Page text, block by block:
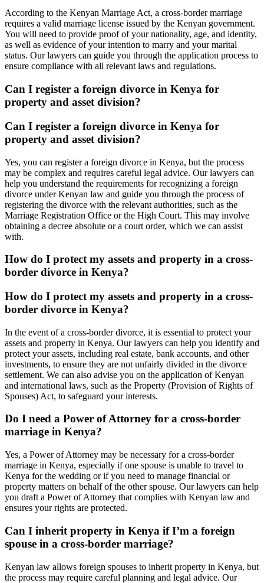
According to the Kenyan Marriage Act, a cross-border marriage
requires a valid marriage license issued by the Kenyan government.
You will need to provide proof of your nationality, age, and identity,
as well as evidence of your intention to marry and your marital
status. Our lawyers can guide you through the application process to
ensure compliance with all relevant laws and regulations.
Can I register a foreign divorce in Kenya for
property and asset division?
Can I register a foreign divorce in Kenya for
property and asset division?
Yes, you can register a foreign divorce in Kenya, but the process
may be complex and requires careful legal advice. Our lawyers can
help you understand the requirements for recognizing a foreign
divorce under Kenyan law and guide you through the process of
registering the divorce with the relevant authorities, such as the
Marriage Registration Office or the High Court. This may involve
obtaining a decree absolute or a court order, which we can assist
with.
How do I protect my assets and property in a cross-
border divorce in Kenya?
How do I protect my assets and property in a cross-
border divorce in Kenya?
In the event of a cross-border divorce, it is essential to protect your
assets and property in Kenya. Our lawyers can help you identify and
protect your assets, including real estate, bank accounts, and other
investments, to ensure they are not unfairly divided in the divorce
settlement. We can also advise you on the application of Kenyan
and international laws, such as the Property (Provision of Rights of
Spouses) Act, to safeguard your interests.
Do I need a Power of Attorney for a cross-border
marriage in Kenya?
Yes, a Power of Attorney may be necessary for a cross-border
marriage in Kenya, especially if one spouse is unable to travel to
Kenya for the wedding or if you need to manage financial or
property matters on behalf of the other spouse. Our lawyers can help
you draft a Power of Attorney that complies with Kenyan law and
ensures your rights are protected.
Can I inherit property in Kenya if I’m a foreign
spouse in a cross-border marriage?
Kenyan law allows foreign spouses to inherit property in Kenya, but
the process may require careful planning and legal advice. Our